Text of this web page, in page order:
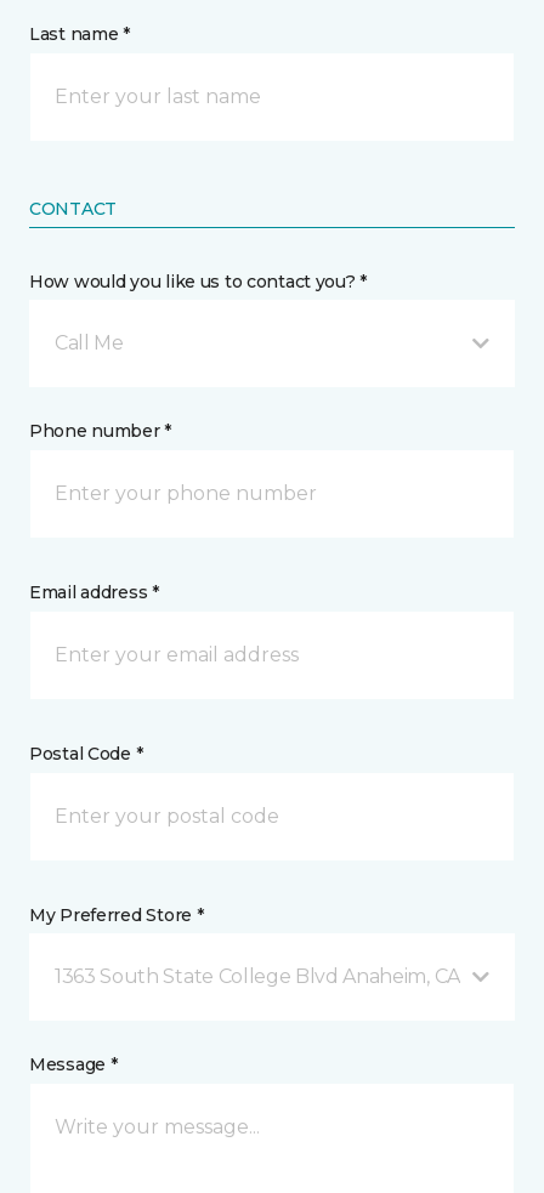
Last name *
CONTACT
How would you like us to contact you? *
Call Me
Phone number *
Email address *
Postal Code *
My Preferred Store *
1363 South State College Blvd Anaheim, CA
Message *